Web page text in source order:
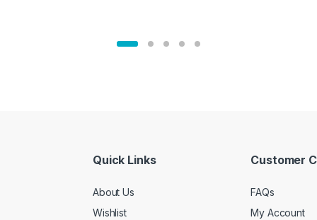
Quick Links
About Us
Wishlist
Customer
FAQs
My Account